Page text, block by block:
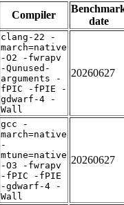
Compiler
date
clang-22 -
march=native
-O2 -fwrapv
-Qunused-
arguments -
fPIC -fPIE -
gdwarf-4 -
Wall
20260627
gcc -
march=native
-
mtune=native
-O3 -fwrapv
-fPIC -fPIE
-gdwarf-4 -
Wall
20260627